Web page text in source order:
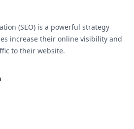
(SEO) is a powerful strategy
increase their online visibility and
to their website.